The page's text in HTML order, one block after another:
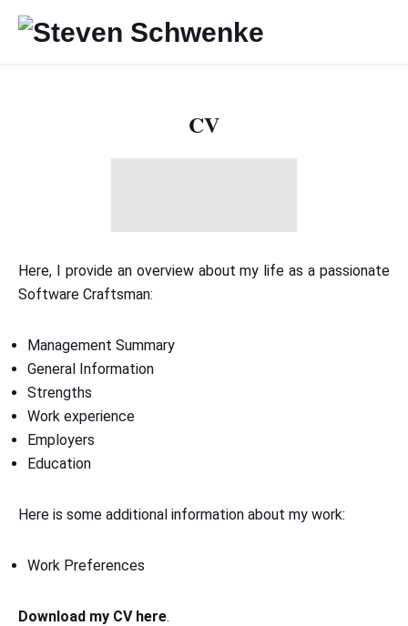
CV
Here, I provide an overview about my life as a passionate
Software Craftsman:
Management Summary
General Information
Strengths
Work experience
Employers
Education
Here is some additional information about my work:
Work Preferences
Download my CV here.